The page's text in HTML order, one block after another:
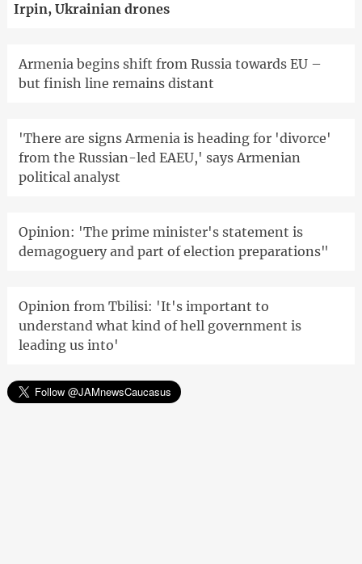
Irpin, Ukrainian drones
Armenia begins shift from Russia towards EU –
but finish line remains distant
'There are signs Armenia is heading for 'divorce'
from the Russian-led EAEU,' says Armenian
political analyst
Opinion: 'The prime minister's statement is
demagoguery and part of election preparations"
Opinion from Tbilisi: 'It's important to
understand what kind of hell government is
leading us into'